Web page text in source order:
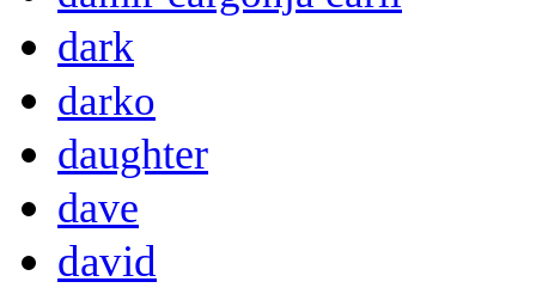
dark
darko
daughter
dave
david